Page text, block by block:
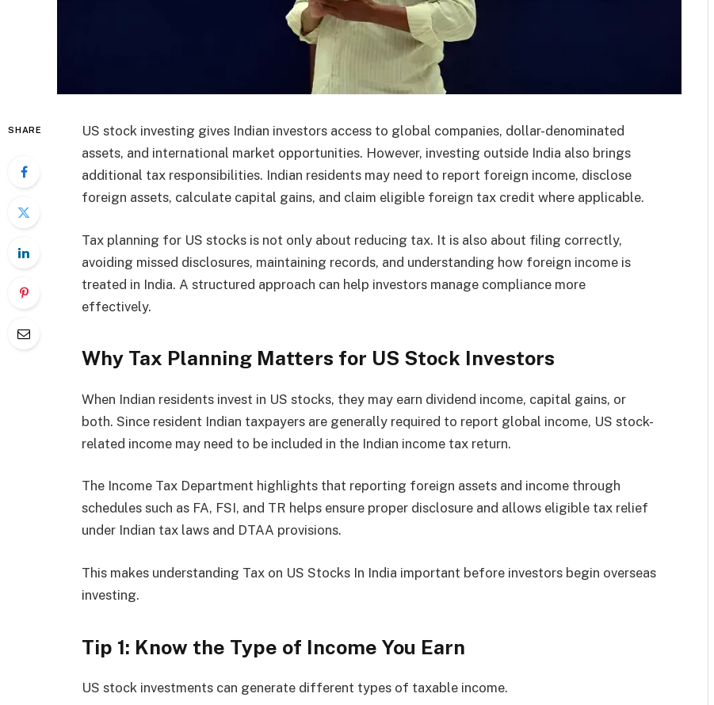
SHARE
US stock investing gives Indian investors access to global companies, dollar-denominated
assets, and international market opportunities. However, investing outside India also brings
additional tax responsibilities. Indian residents may need to report foreign income, disclose
foreign assets, calculate capital gains, and claim eligible foreign tax credit where applicable.
Tax planning for US stocks is not only about reducing tax. It is also about filing correctly,
avoiding missed disclosures, maintaining records, and understanding how foreign income is
treated in India. A structured approach can help investors manage compliance more
effectively.
Why Tax Planning Matters for US Stock Investors
When Indian residents invest in US stocks, they may earn dividend income, capital gains, or
both. Since resident Indian taxpayers are generally required to report global income, US stock-
related income may need to be included in the Indian income tax return.
The Income Tax Department highlights that reporting foreign assets and income through
schedules such as FA, FSI, and TR helps ensure proper disclosure and allows eligible tax relief
under Indian tax laws and DTAA provisions.
This makes understanding Tax on US Stocks In India important before investors begin overseas
investing.
Tip 1: Know the Type of Income You Earn
US stock investments can generate different types of taxable income.